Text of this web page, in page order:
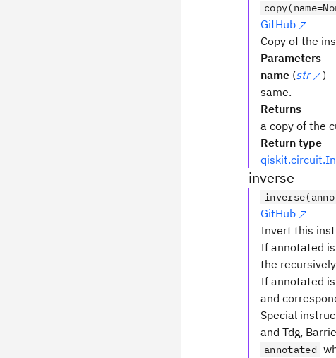
GitHub
Copy of the
Parameters
name (str )
same.
Returns
a copy of the
Return type
inverse
GitHub
Invert this
If annotated
the
If annotated
and
Special
and Tdg,
annotated